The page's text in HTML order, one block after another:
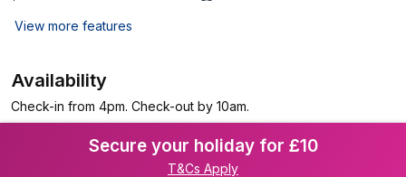
View more features
Availability
Check-in from 4pm. Check-out by 10am.
Secure your holiday for £10
T&Cs Apply